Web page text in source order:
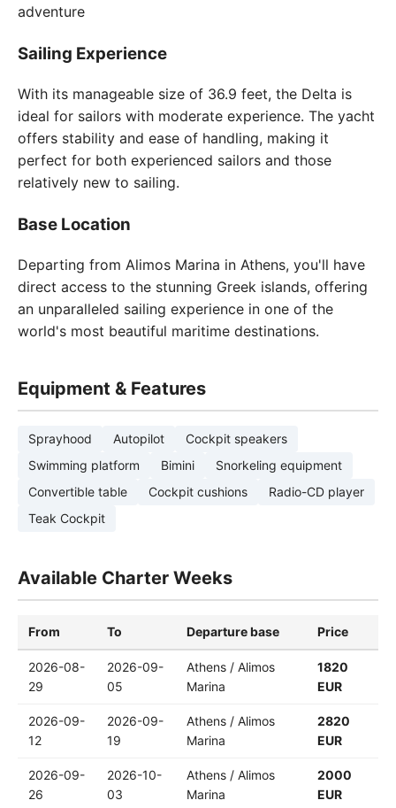
adventure
Sailing Experience
With its manageable size of 36.9 feet, the Delta is
ideal for sailors with moderate experience. The yacht
offers stability and ease of handling, making it
perfect for both experienced sailors and those
relatively new to sailing.
Base Location
Departing from Alimos Marina in Athens, you'll have
direct access to the stunning Greek islands, offering
an unparalleled sailing experience in one of the
world's most beautiful maritime destinations.
Equipment & Features
Sprayhood Autopilot
Cockpit speakers
Swimming platform
Bimini
Snorkeling equipment
Convertible table
Cockpit cushions
Radio-CD player
Teak Cockpit
Available Charter Weeks
From To Departure base Price
2026-08-
29
2026-09-
05
Athens / Alimos
Marina
1820
EUR
2026-09-
12
2026-09-
19
Athens / Alimos
Marina
2820
EUR
2026-09-
26
2026-10-
03
Athens / Alimos
Marina
2000
EUR